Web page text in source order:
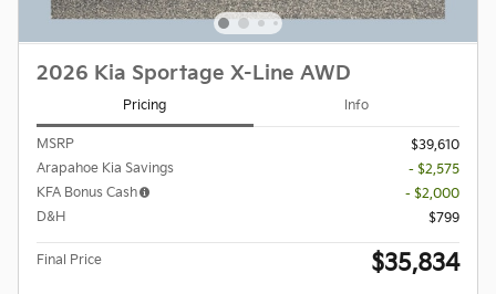
2026 Kia Sportage X-Line AWD
Pricing Info
MSRP
$39,610
Arapahoe Kia Savings
- $2,575
KFA Bonus Cash
- $2,000
D&H
$799
Final Price $35,834